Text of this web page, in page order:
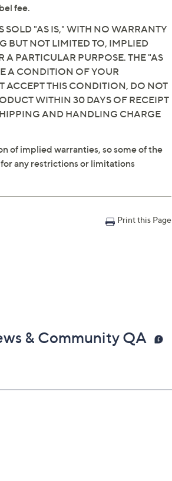
fee.
"AS IS," WITH NO WARRANTY
BUT NOT LIMITED TO, IMPLIED
PARTICULAR PURPOSE. THE "AS
A CONDITION OF YOUR
ACCEPT THIS CONDITION, DO NOT
WITHIN 30 DAYS OF RECEIPT
AND HANDLING CHARGE
of implied warranties, so some of the
any restrictions or limitations
Print this Page
& Community QA